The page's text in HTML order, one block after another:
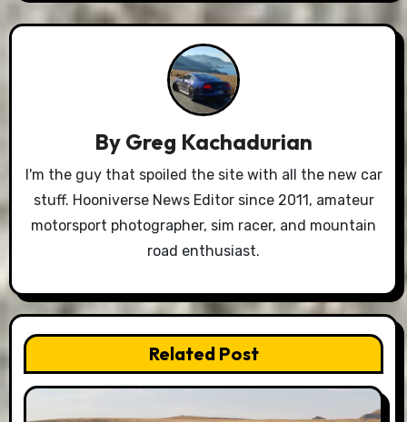
By Greg Kachadurian
I'm the guy that spoiled the site with all the new car
stuff. Hooniverse News Editor since 2011, amateur
motorsport photographer, sim racer, and mountain
road enthusiast.
Related Post